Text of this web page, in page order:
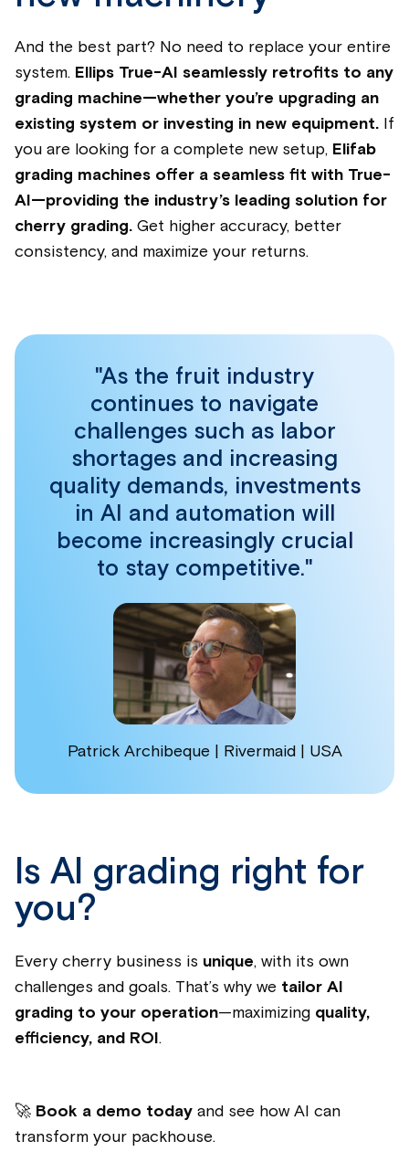
And the best part? No need to replace your entire
system. Ellips True-AI seamlessly retrofits to any
grading machine—whether you’re upgrading an
existing system or investing in new equipment. If
you are looking for a complete new setup, Elifab
grading machines offer a seamless fit with True-
AI—providing the industry’s leading solution for
cherry grading. Get higher accuracy, better
consistency, and maximize your returns.
"As the fruit industry
continues to navigate
challenges such as labor
shortages and increasing
quality demands, investments
in AI and automation will
become increasingly crucial
to stay competitive."
Patrick Archibeque | Rivermaid | USA
Is AI grading right for
you?
Every cherry business is unique, with its own
challenges and goals. That’s why we tailor AI
grading to your operation—maximizing quality,
efficiency, and ROI .
🚀 Book a demo today and see how AI can
transform your packhouse.